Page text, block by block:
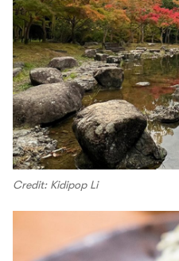
Credit: Kidipop Li